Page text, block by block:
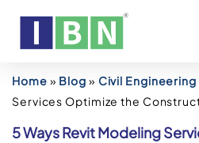
Home » Blog » Civil Engineering
Services Optimize the
5 Ways Revit Modeling